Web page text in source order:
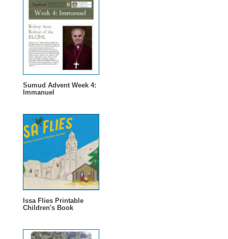
Sumud Advent Week 4:
Immanuel
Issa Flies Printable
Children's Book